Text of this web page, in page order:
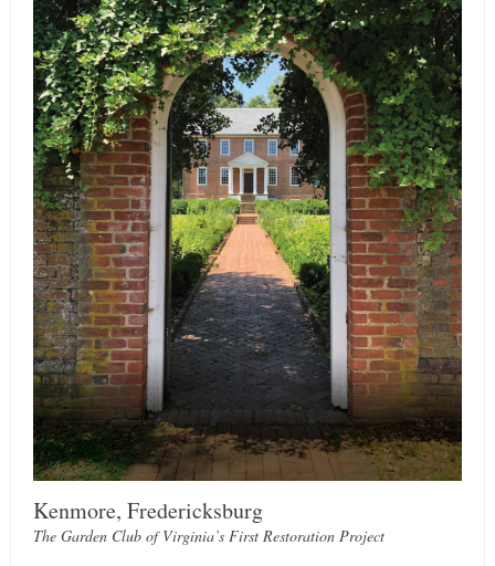
Kenmore, Fredericksburg
The Garden Club of Virginia’s First Restoration Project